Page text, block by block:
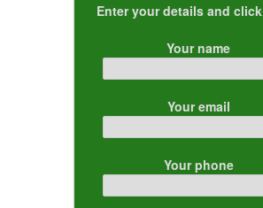
Enter your details and click
Your name
Your email
Your phone